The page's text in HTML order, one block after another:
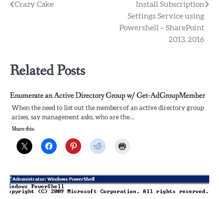
Post
Crazy Cake
Install Subscription
Settings Service using
Powershell – SharePoint
2013, 2016
Related Posts
Enumerate an Active Directory Group w/ Get-AdGroupMember
When the need to list out the members of an active directory group
arises, say management asks, who are the…
Share this: